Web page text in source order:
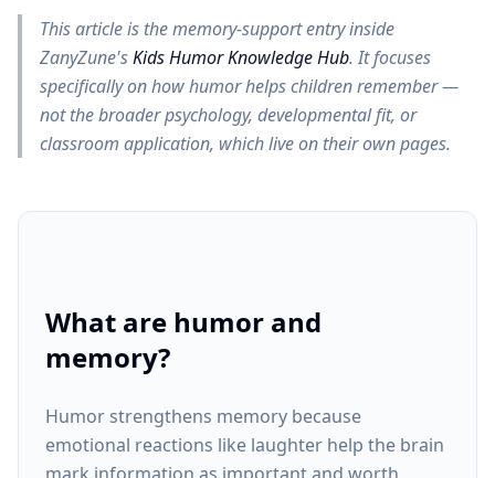
This article is the memory-support entry inside
ZanyZune'sKids Humor Knowledge Hub. It focuses
specifically on how humor helps children remember —
not the broader psychology, developmental fit, or
classroom application, which live on their own pages.
What are humor and
memory?
Humor strengthens memory because
emotional reactions like laughter help the brain